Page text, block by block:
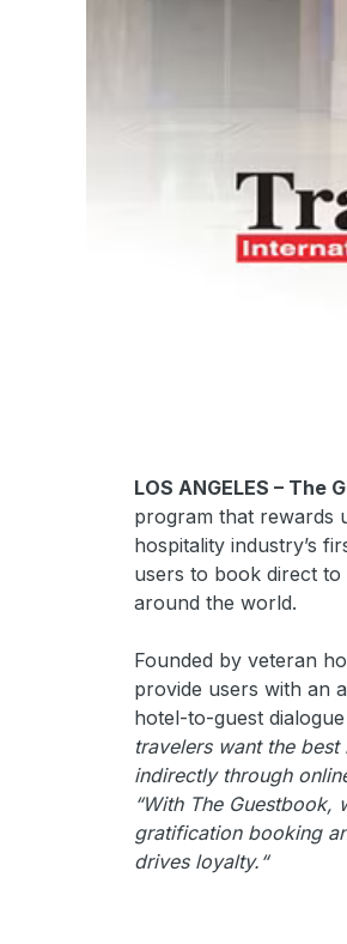
LOS ANGELES – The
program that rewards
hospitality industry’s
users to book direct
around the world.
Founded by veteran
provide users with an
hotel-to-guest
travelers want the
indirectly through
“With The Guestbook,
gratification booking
drives loyalty.“